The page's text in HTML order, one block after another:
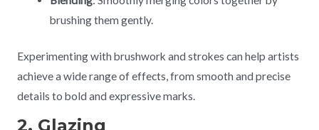
brushing them gently.
Experimenting with brushwork and strokes can help artists
achieve a wide range of effects, from smooth and precise
details to bold and expressive marks.
2. Glazing